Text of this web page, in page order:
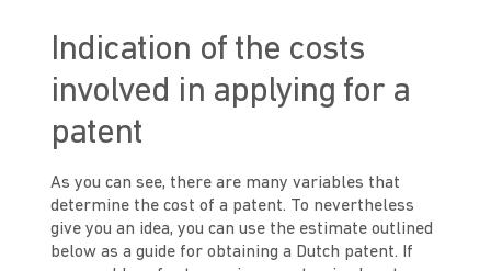
Indication of the costs
involved in applying for a
patent
As you can see, there are many variables that
determine the cost of a patent. To nevertheless
give you an idea, you can use the estimate outlined
below as a guide for obtaining a Dutch patent. If